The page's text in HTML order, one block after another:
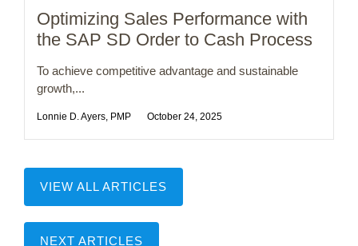
Optimizing Sales Performance with
the SAP SD Order to Cash Process
To achieve competitive advantage and sustainable
growth,...
Lonnie D. Ayers, PMP October 24, 2025
VIEW ALL ARTICLES
NEXT ARTICLES